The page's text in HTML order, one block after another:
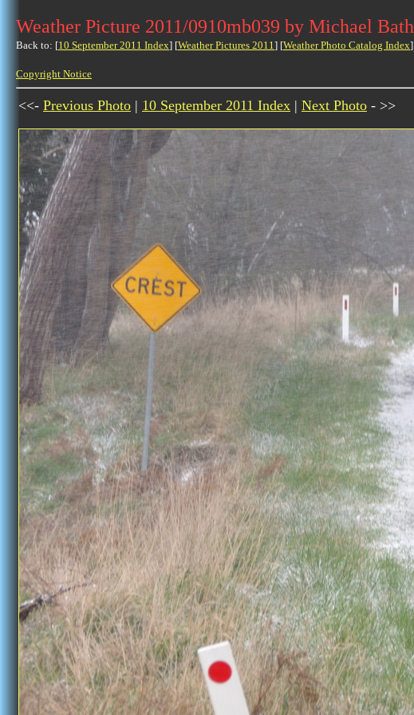
Weather Picture 2011/0910mb039 by Michael Bath
Back to: [10 September 2011 Index] [Weather Pictures 2011] [Weather Photo Catalog Index]
Copyright Notice
<<- Previous Photo | 10 September 2011 Index | Next Photo - >>